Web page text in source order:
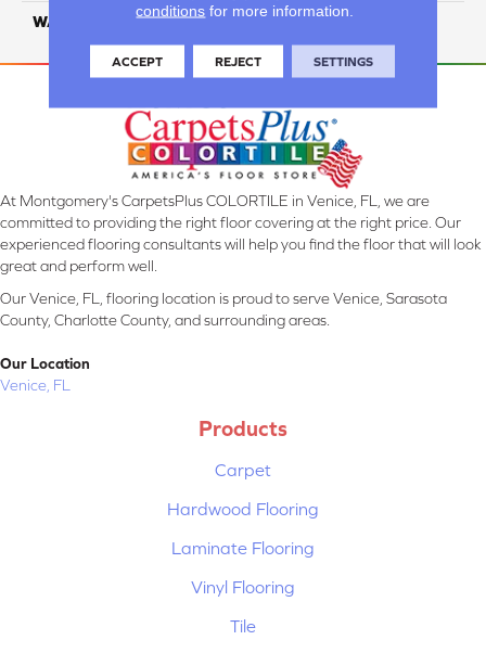
WARRANTY 5 Star
At Montgomery's CarpetsPlus COLORTILE in Venice, FL, we are
committed to providing the right floor covering at the right price. Our
experienced flooring consultants will help you find the floor that will look
great and perform well.
Our Venice, FL, flooring location is proud to serve Venice, Sarasota
County, Charlotte County, and surrounding areas.
Our Location
Venice, FL
Products
Carpet
Hardwood Flooring
Laminate Flooring
Vinyl Flooring
Tile
conditions for more information.
ACCEPT REJECT SETTINGS